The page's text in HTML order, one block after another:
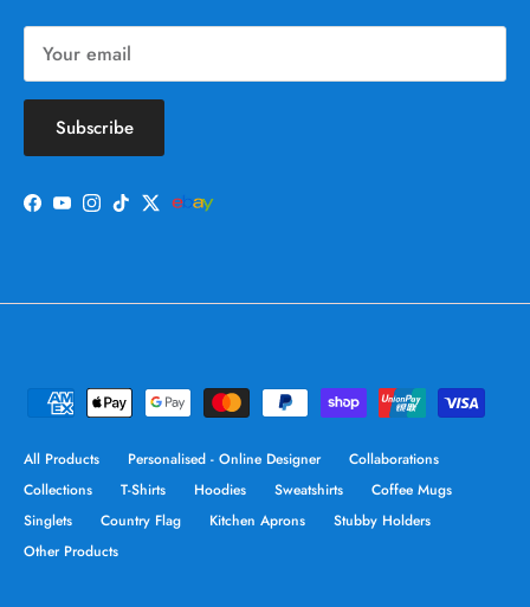
Subscribe
Facebook
YouTube
Instagram
TikTokTwitter
All Products Personalised - Online Designer
Collaborations
Collections
T-Shirts Hoodies Sweatshirts
Coffee Mugs
Singlets
Country Flag Kitchen Aprons
Stubby Holders
Other Products